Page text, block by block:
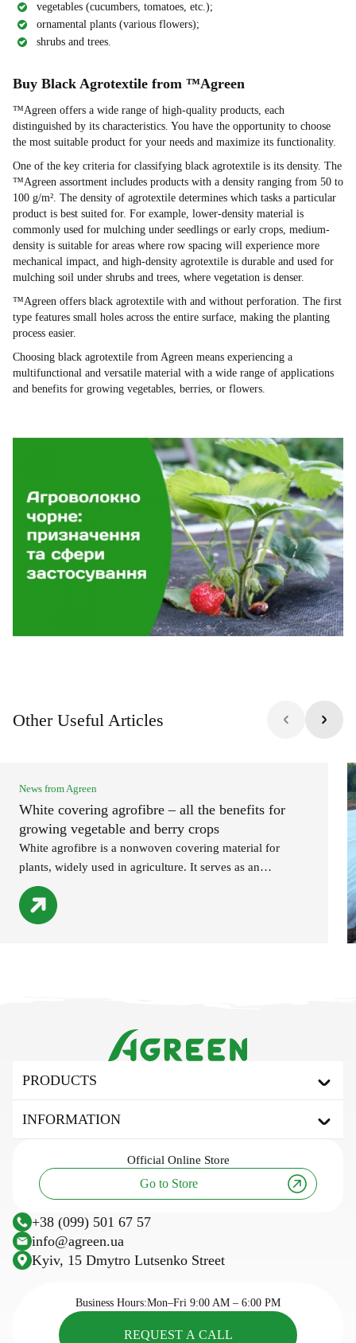
vegetables (cucumbers, tomatoes, etc.);
ornamental plants (various flowers);
shrubs and trees.
Buy Black Agrotextile from ™Agreen
™Agreen offers a wide range of high-quality products, each
distinguished by its characteristics. You have the opportunity to choose
the most suitable product for your needs and maximize its functionality.
One of the key criteria for classifying black agrotextile is its density. The
™Agreen assortment includes products with a density ranging from 50 to
100 g/m². The density of agrotextile determines which tasks a particular
product is best suited for. For example, lower-density material is
commonly used for mulching under seedlings or early crops, medium-
density is suitable for areas where row spacing will experience more
mechanical impact, and high-density agrotextile is durable and used for
mulching soil under shrubs and trees, where vegetation is denser.
™Agreen offers black agrotextile with and without perforation. The first
type features small holes across the entire surface, making the planting
process easier.
Choosing black agrotextile from Agreen means experiencing a
multifunctional and versatile material with a wide range of applications
and benefits for growing vegetables, berries, or flowers.
Other Useful Articles
News from Agreen
White covering agrofibre – all the benefits for
growing vegetable and berry crops
White agrofibre is a nonwoven covering material for
plants, widely used in agriculture. It serves as an
indispensable assistant for both professional farmers and
amateur gardeners. White agrofibre: advantages of use
provides reliable protection for plants against negative
Official Online Store
Go to Store
PRODUCTS
Agrofibre
Shading net
Tarpaulin awning
Agricultural fabric
Plastic trellis net
Trellis wire
Cassettes for seedlings
INFORMATION
Useful articles and tips
Innovation and technology
Research
Sowing calendar
+38 (099) 501 67 57
info@agreen.ua
Kyiv, 15 Dmytro Lutsenko Street
Business Hours:Mon–Fri 9:00 AM – 6:00 PM
REQUEST A CALL